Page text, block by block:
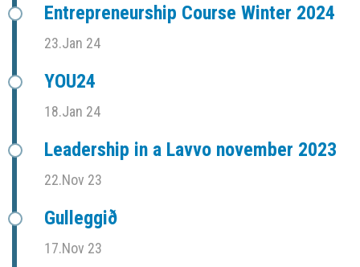
Entrepreneurship Course Winter 2024
23.Jan 24
YOU24
18.Jan 24
Leadership in a Lavvo november 2023
22.Nov 23
Gulleggið
17.Nov 23